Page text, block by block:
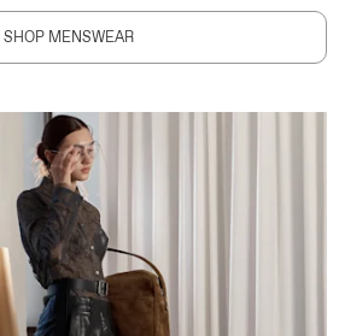
SHOP MENSWEAR